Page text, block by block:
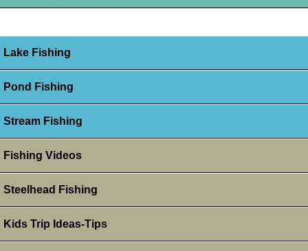
Lake Fishing
Pond Fishing
Stream Fishing
Fishing Videos
Steelhead Fishing
Kids Trip Ideas-Tips